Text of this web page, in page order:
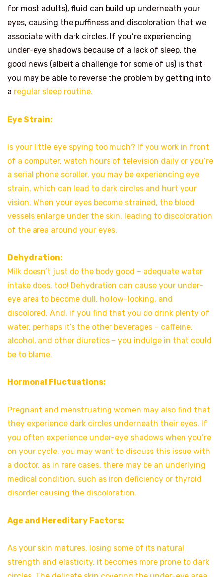
for most adults), fluid can build up underneath your
eyes, causing the puffiness and discoloration that we
associate with dark circles. If you’re experiencing
under-eye shadows because of a lack of sleep, the
good news (albeit a challenge for some of us) is that
you may be able to reverse the problem by getting into
a regular sleep routine.
Eye Strain:
Is your little eye spying too much? If you work in front
of a computer, watch hours of television daily or you’re
a serial phone scroller, you may be experiencing eye
strain, which can lead to dark circles and hurt your
vision. When your eyes become strained, the blood
vessels enlarge under the skin, leading to discoloration
of the area around your eyes.
Dehydration:
Milk doesn’t just do the body good – adequate water
intake does, too! Dehydration can cause your under-
eye area to become dull, hollow-looking, and
discolored. And, if you find that you do drink plenty of
water, perhaps it’s the other beverages – caffeine,
alcohol, and other diuretics – you indulge in that could
be to blame.
Hormonal Fluctuations:
Pregnant and menstruating women may also find that
they experience dark circles underneath their eyes. If
you often experience under-eye shadows when you’re
on your cycle, you may want to discuss this issue with
a doctor, as in rare cases, there may be an underlying
medical condition, such as iron deficiency or thyroid
disorder causing the discoloration.
Age and Hereditary Factors:
As your skin matures, losing some of its natural
strength and elasticity, it becomes more prone to dark